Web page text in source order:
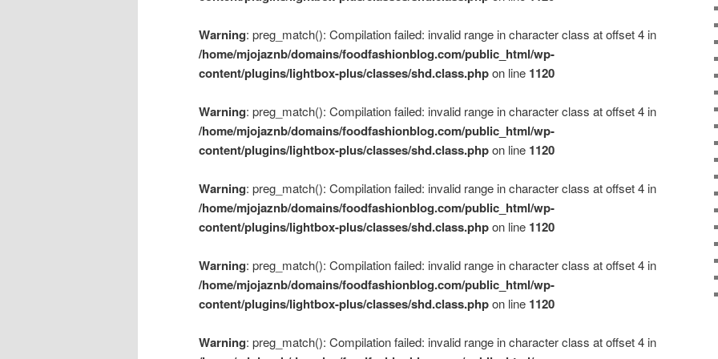
Warning: preg_match(): Compilation failed: invalid range in character class at offset 4 in
/home/mjojaznb/domains/foodfashionblog.com/public_html/wp-
content/plugins/lightbox-plus/classes/shd.class.phpon line 1120
Warning: preg_match(): Compilation failed: invalid range in character class at offset 4 in
/home/mjojaznb/domains/foodfashionblog.com/public_html/wp-
content/plugins/lightbox-plus/classes/shd.class.phpon line 1120
Warning: preg_match(): Compilation failed: invalid range in character class at offset 4 in
/home/mjojaznb/domains/foodfashionblog.com/public_html/wp-
content/plugins/lightbox-plus/classes/shd.class.phpon line 1120
Warning: preg_match(): Compilation failed: invalid range in character class at offset 4 in
/home/mjojaznb/domains/foodfashionblog.com/public_html/wp-
content/plugins/lightbox-plus/classes/shd.class.phpon line 1120
Warning: preg_match(): Compilation failed: invalid range in character class at offset 4 in